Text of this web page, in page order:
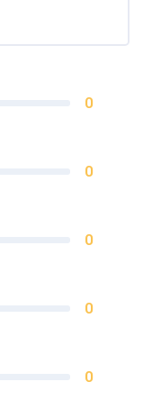
0
0
0
0
0